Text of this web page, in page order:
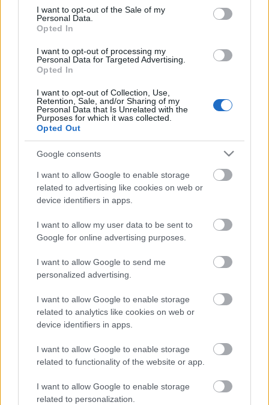
consent section.
I want to opt-out of the Sale of my
Personal Data.
Opted In
I want to opt-out of processing my
Personal Data for Targeted Advertising.
Opted In
I want to opt-out of Collection, Use,
Retention, Sale, and/or Sharing of my
Personal Data that Is Unrelated with the
Purposes for which it was collected.
Opted Out
Google consents
I want to allow Google to enable storage
related to advertising like cookies on web or
device identifiers in apps.
I want to allow my user data to be sent to
Google for online advertising purposes.
I want to allow Google to send me
personalized advertising.
I want to allow Google to enable storage
related to analytics like cookies on web or
device identifiers in apps.
I want to allow Google to enable storage
related to functionality of the website or app.
I want to allow Google to enable storage
related to personalization.
4. augusts 4. augusts
03.08.2026 Preses
klubs 3. daļa
3. augusts
Pievienot komentāru
Populārākie video
04.08.2026 Aktuālais
2. daļa
4. augusts
04.08.2026 Aktuālais
1. daļa